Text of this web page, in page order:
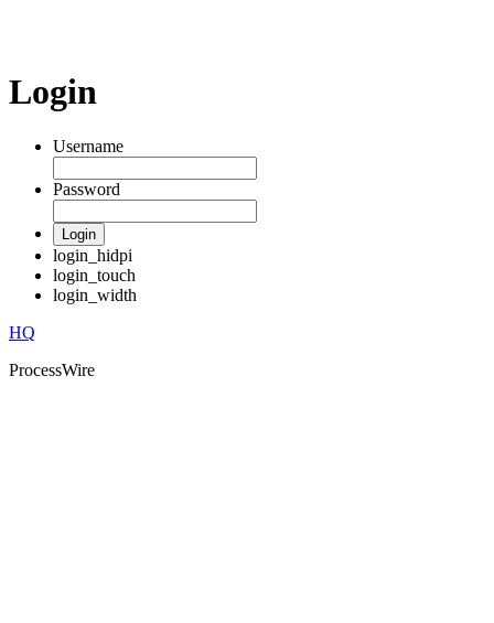
Login
Username
Password
Login
login_hidpi
login_touch
login_width
HQ
ProcessWire